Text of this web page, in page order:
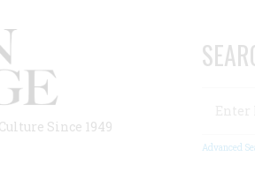
Since 1949
Advanced